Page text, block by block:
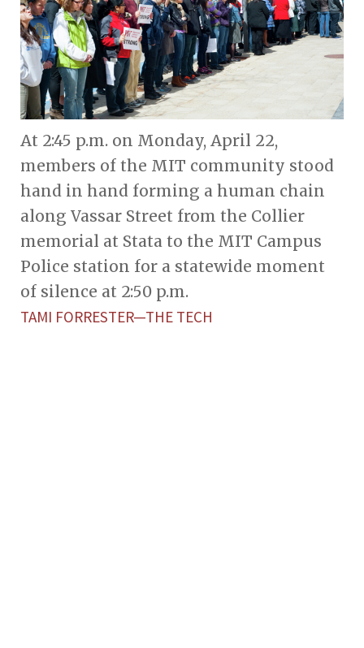
At 2:45 p.m. on Monday, April 22,
members of the MIT community stood
hand in hand forming a human chain
along Vassar Street from the Collier
memorial at Stata to the MIT Campus
Police station for a statewide moment
of silence at 2:50 p.m.
TAMI FORRESTER—THE TECH